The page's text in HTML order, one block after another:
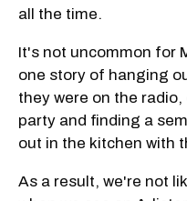
all the time.
It's not uncommon for
one story of hanging
they were on the
party and finding a
out in the kitchen with
As a result, we're not